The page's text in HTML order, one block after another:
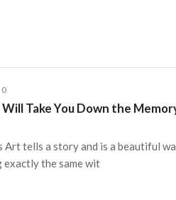
0
Take You Down the
tells a story and is a beautiful
exactly the same wit